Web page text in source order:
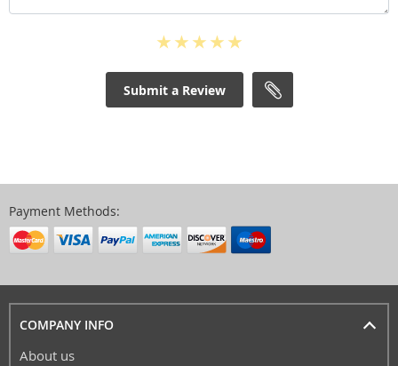
Submit a Review
Payment Methods:
COMPANY INFO
About us